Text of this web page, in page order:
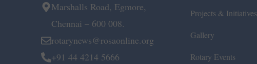
Marshalls Road, Egmore,
Chennai – 600 008.
rotarynews@rosaonline.org
+91 44 4214 5666
Projects & Initiatives
Gallery
Rotary Events